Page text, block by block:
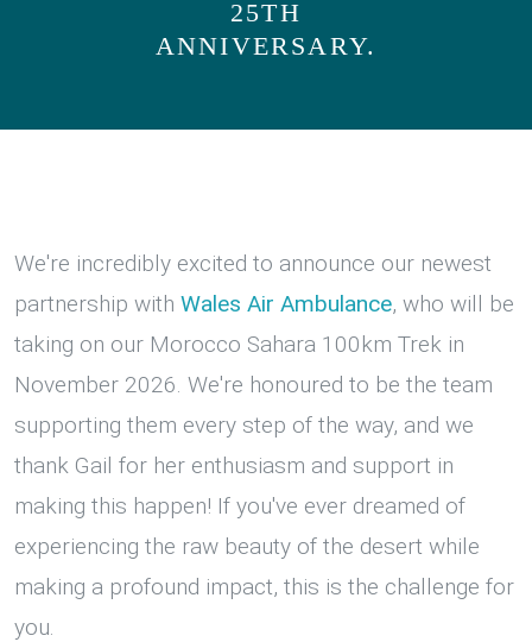
25TH
ANNIVERSARY.
We're incredibly excited to announce our newest
partnership with Wales Air Ambulance, who will be
taking on our Morocco Sahara 100km Trek in
November 2026. We're honoured to be the team
supporting them every step of the way, and we
thank Gail for her enthusiasm and support in
making this happen! If you've ever dreamed of
experiencing the raw beauty of the desert while
making a profound impact, this is the challenge for
you.